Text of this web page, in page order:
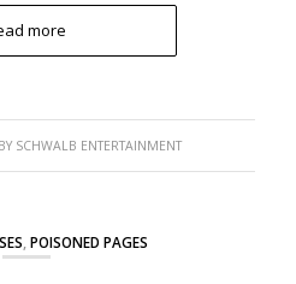
more
BY SCHWALB ENTERTAINMENT
,POISONED PAGES